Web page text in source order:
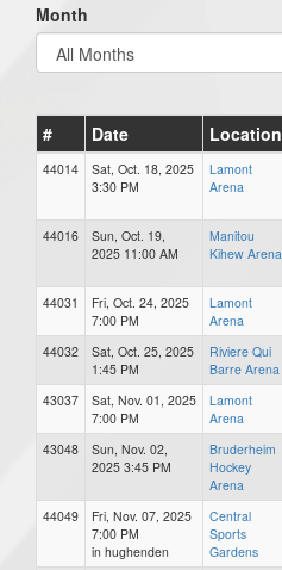
Month
# Date Location
44014
Sat, Oct. 18, 2025
3:30 PM
Lamont
Arena
44016
Sun, Oct. 19,
2025 11:00 AM
Manitou
Kihew Arena
44031
Fri, Oct. 24, 2025
7:00 PM
Lamont
Arena
44032
Sat, Oct. 25, 2025
1:45 PM
Riviere Qui
Barre Arena
43037
Sat, Nov. 01, 2025
7:00 PM
Lamont
Arena
43048
Sun, Nov. 02,
2025 3:45 PM
Bruderheim
Hockey
Arena
44049
Fri, Nov. 07, 2025
7:00 PM
in hughenden
Central
Sports
Gardens